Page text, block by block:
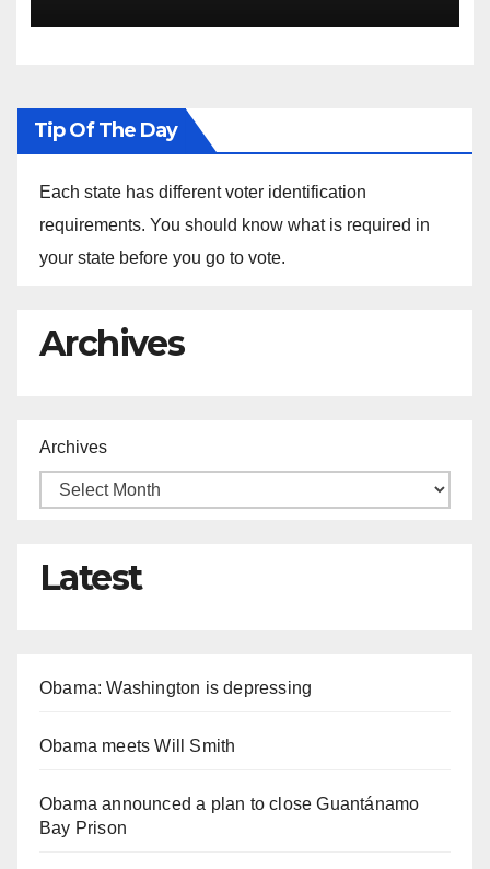
Tip Of The Day
Each state has different voter identification
requirements. You should know what is required in
your state before you go to vote.
Archives
Archives
Latest
Obama: Washington is depressing
Obama meets Will Smith
Obama announced a plan to close Guantánamo
Bay Prison